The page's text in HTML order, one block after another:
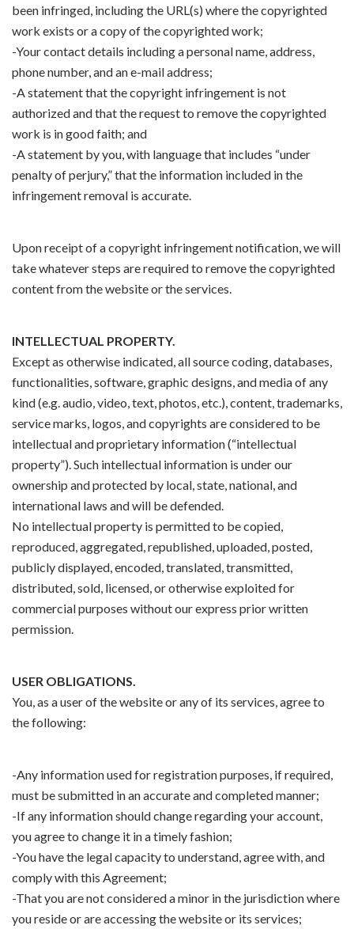
been infringed, including the URL(s) where the copyrighted
work exists or a copy of the copyrighted work;
-Your contact details including a personal name, address,
phone number, and an e-mail address;
-A statement that the copyright infringement is not
authorized and that the request to remove the copyrighted
work is in good faith; and
-A statement by you, with language that includes “under
penalty of perjury,” that the information included in the
infringement removal is accurate.
Upon receipt of a copyright infringement notification, we will
take whatever steps are required to remove the copyrighted
content from the website or the services.
INTELLECTUAL PROPERTY.
Except as otherwise indicated, all source coding, databases,
functionalities, software, graphic designs, and media of any
kind (e.g. audio, video, text, photos, etc.), content, trademarks,
service marks, logos, and copyrights are considered to be
intellectual and proprietary information (“intellectual
property”). Such intellectual information is under our
ownership and protected by local, state, national, and
international laws and will be defended.
No intellectual property is permitted to be copied,
reproduced, aggregated, republished, uploaded, posted,
publicly displayed, encoded, translated, transmitted,
distributed, sold, licensed, or otherwise exploited for
commercial purposes without our express prior written
permission.
USER OBLIGATIONS.
You, as a user of the website or any of its services, agree to
the following:
-Any information used for registration purposes, if required,
must be submitted in an accurate and completed manner;
-If any information should change regarding your account,
you agree to change it in a timely fashion;
-You have the legal capacity to understand, agree with, and
comply with this Agreement;
-That you are not considered a minor in the jurisdiction where
you reside or are accessing the website or its services;